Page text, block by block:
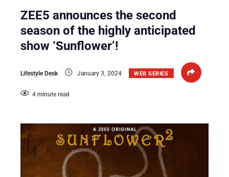
ZEE5 announces the second
season of the highly anticipated
show ‘Sunflower’!
Lifestyle Desk January 3, 2024 WEB SERIES
4 minute read